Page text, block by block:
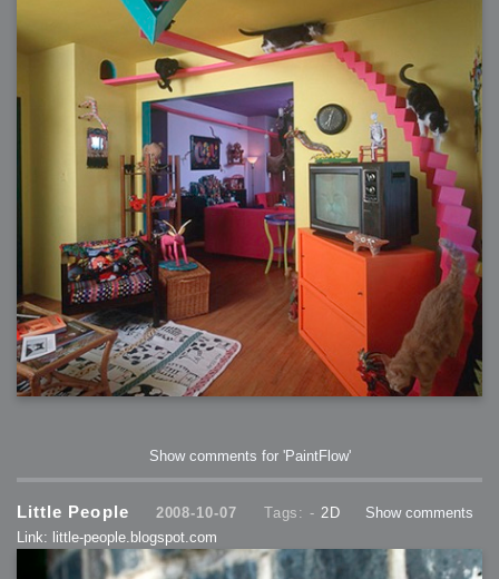
Show comments for 'PaintFlow'
Little People 2008-10-07 Tags: - 2D
Show comments
Link: little-people.blogspot.com